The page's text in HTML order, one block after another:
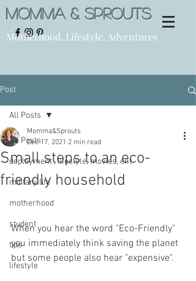
Momma & Sprouts
Motherhood. Lifestyle. Adventures
Post
All Posts
deployment , lifestyle, movies, ent
military life
motherhood
student
tips
lifestyle
All Posts
Small steps to an eco-
friendly household
Momma&Sprouts
Dec 17, 2021 2 min read
When you hear the word "Eco-Friendly"
you immediately think saving the planet
but some people also hear "expensive".